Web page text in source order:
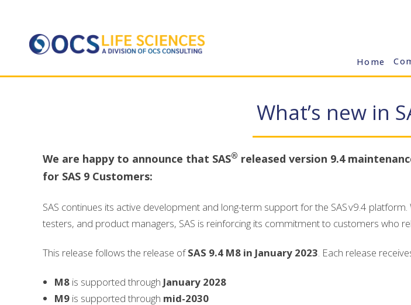
Home
What’s new in
We are happy to announce that SAS® released version 9.4
for SAS 9 Customers:
SAS continues its active development and long-term support for the SAS v9.4
testers, and product managers, SAS is reinforcing its commitment to customers who
This release follows the release ofSAS 9.4 M8 in January 2023. Each release
M8 is supported through January 2028
M9 is supported through mid-2030